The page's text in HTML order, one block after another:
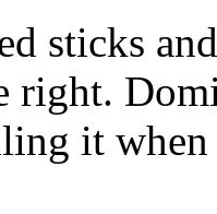
sticks
right.
it when